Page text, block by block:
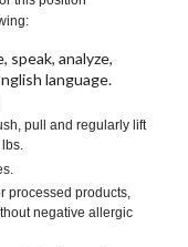
analyze,
language.
pull and regularly lift
processed products,
negative allergic